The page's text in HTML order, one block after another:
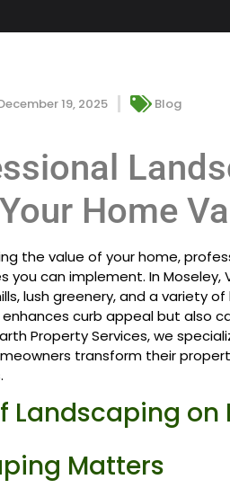
19, 2025 Blog
Home
the value of your home,
can implement. In Moseley,
lush greenery, and a variety
curb appeal but also
Property Services, we
transform their
Landscaping on
Matters